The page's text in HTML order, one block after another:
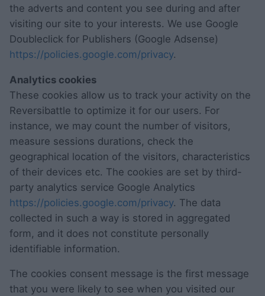
the adverts and content you see during and after
visiting our site to your interests. We use Google
Doubleclick for Publishers (Google Adsense)
https://policies.google.com/privacy.
Analytics cookies
These cookies allow us to track your activity on the
Reversibattle to optimize it for our users. For
instance, we may count the number of visitors,
measure sessions durations, check the
geographical location of the visitors, characteristics
of their devices etc. The cookies are set by third-
party analytics service Google Analytics
https://policies.google.com/privacy. The data
collected in such a way is stored in aggregated
form, and it does not constitute personally
identifiable information.
The cookies consent message is the first message
that you were likely to see when you visited our